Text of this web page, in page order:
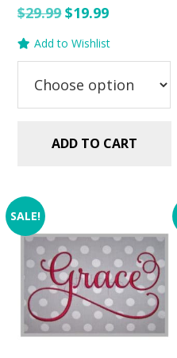
$29.99Original
$29.99.
$19.99Current
$19.99.
Add to Wishlist
ADD TO CART
SALE!